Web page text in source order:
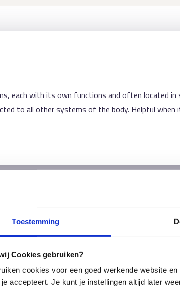
Toestemming
Cookies gebruiken?
cookies voor een goed werkende website
accepteert. Je kunt je instellingen altijd later
each with its own functions and often located in
to all other systems of the body. Helpful